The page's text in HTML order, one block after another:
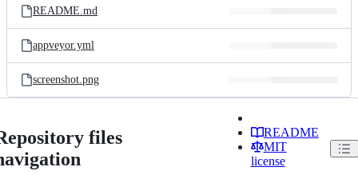
README.md
appveyor.yml
screenshot.png
files
README
MIT
license